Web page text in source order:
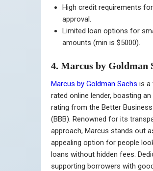
High credit requirements for
approval.
Limited loan options for
amounts (min is $5000).
4. Marcus by Goldman
Marcus by Goldman Sachs is a
rated online lender, boasting an
rating from the Better Business
(BBB). Renowned for its
approach, Marcus stands out
appealing option for people
loans without hidden fees.
supporting borrowers with